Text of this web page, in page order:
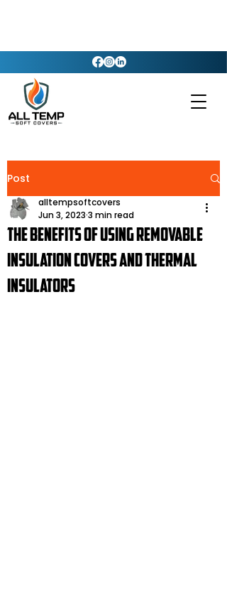
Post
The Benefits of Using Removable
Insulation Covers and Thermal
Insulators
alltempsoftcovers
Jun 3, 2023 3 min read